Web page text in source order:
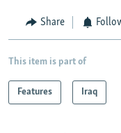
Share
This item is part of
Features Iraq